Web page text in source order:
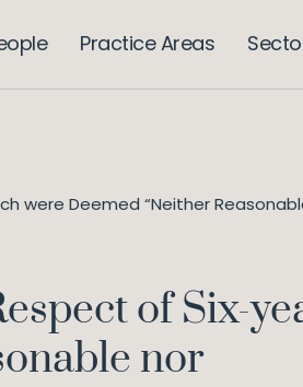
Practice Areas
were Deemed “Neither
of Six-
nor